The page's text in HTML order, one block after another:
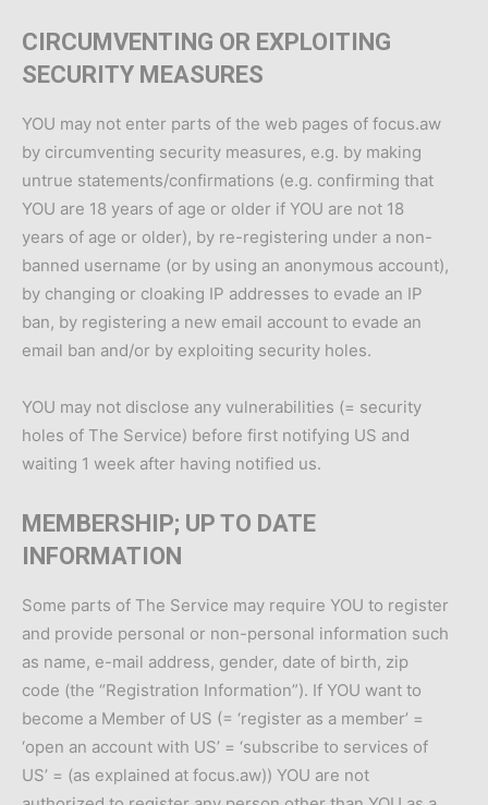
CIRCUMVENTING OR EXPLOITING
SECURITY MEASURES
YOU may not enter parts of the web pages of focus.aw
by circumventing security measures, e.g. by making
untrue statements/confirmations (e.g. confirming that
YOU are 18 years of age or older if YOU are not 18
years of age or older), by re-registering under a non-
banned username (or by using an anonymous account),
by changing or cloaking IP addresses to evade an IP
ban, by registering a new email account to evade an
email ban and/or by exploiting security holes.
YOU may not disclose any vulnerabilities (= security
holes of The Service) before first notifying US and
waiting 1 week after having notified us.
MEMBERSHIP; UP TO DATE
INFORMATION
Some parts of The Service may require YOU to register
and provide personal or non-personal information such
as name, e-mail address, gender, date of birth, zip
code (the “Registration Information”). If YOU want to
become a Member of US (= ‘register as a member’ =
‘open an account with US’ = ‘subscribe to services of
US’ = (as explained at focus.aw)) YOU are not